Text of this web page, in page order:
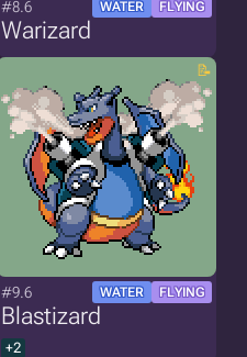
#8.6 WATER FLYING
Warizard
#9.6 WATER FLYING
Blastizard
+2